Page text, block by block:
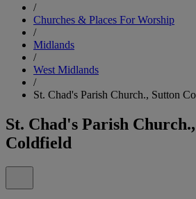
/
Churches & Places For Worship
/
Midlands
/
West Midlands
/
St. Chad's Parish Church., Sutton
St. Chad's Parish
Coldfield